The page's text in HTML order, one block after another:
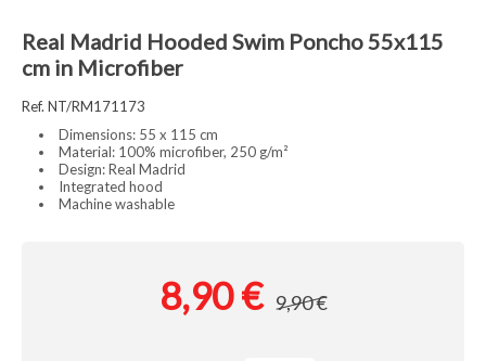
Real Madrid Hooded Swim Poncho 55x115
cm in Microfiber
Ref. NT/RM171173
Dimensions: 55 x 115 cm
Material: 100% microfiber, 250 g/m²
Design: Real Madrid
Integrated hood
Machine washable
8,90 € 9,90 €